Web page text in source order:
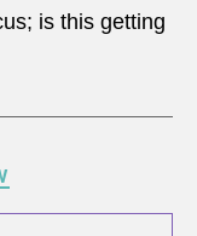
is this getting